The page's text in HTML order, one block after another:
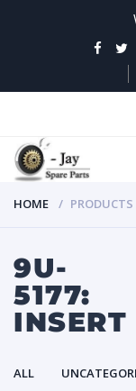
HOME
9U-
5177:
INSERT
ALL